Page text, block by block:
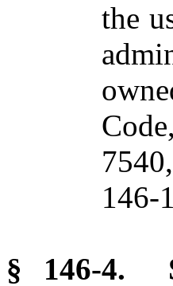
the
146-
§ 146-4.